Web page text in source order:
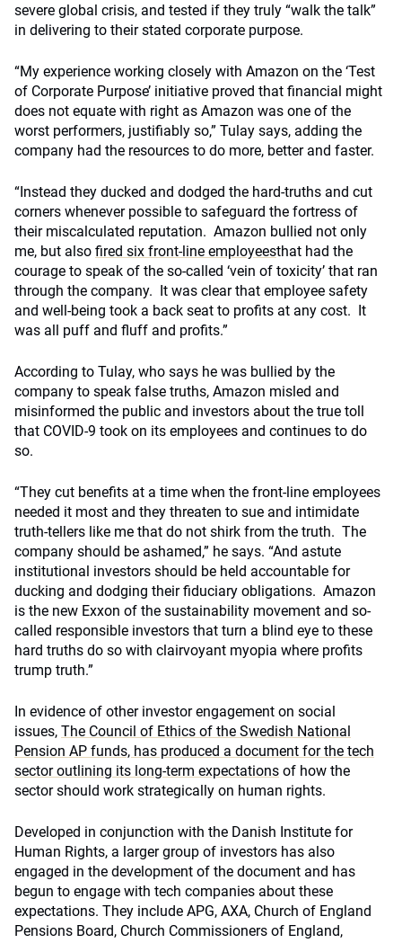
severe global crisis, and tested if they truly “walk the talk”
in delivering to their stated corporate purpose.
“My experience working closely with Amazon on the ‘Test
of Corporate Purpose’ initiative proved that financial might
does not equate with right as Amazon was one of the
worst performers, justifiably so,” Tulay says, adding the
company had the resources to do more, better and faster.
“Instead they ducked and dodged the hard-truths and cut
corners whenever possible to safeguard the fortress of
their miscalculated reputation. Amazon bullied not only
me, but also fired six front-line employeesthat had the
courage to speak of the so-called ‘vein of toxicity’ that ran
through the company. It was clear that employee safety
and well-being took a back seat to profits at any cost. It
was all puff and fluff and profits.”
According to Tulay, who says he was bullied by the
company to speak false truths, Amazon misled and
misinformed the public and investors about the true toll
that COVID-9 took on its employees and continues to do
so.
“They cut benefits at a time when the front-line employees
needed it most and they threaten to sue and intimidate
truth-tellers like me that do not shirk from the truth. The
company should be ashamed,” he says. “And astute
institutional investors should be held accountable for
ducking and dodging their fiduciary obligations. Amazon
is the new Exxon of the sustainability movement and so-
called responsible investors that turn a blind eye to these
hard truths do so with clairvoyant myopia where profits
trump truth.”
In evidence of other investor engagement on social
issues, The Council of Ethics of the Swedish National
Pension AP funds, has produced a document for the tech
sector outlining its long-term expectations of how the
sector should work strategically on human rights.
Developed in conjunction with the Danish Institute for
Human Rights, a larger group of investors has also
engaged in the development of the document and has
begun to engage with tech companies about these
expectations. They include APG, AXA, Church of England
Pensions Board, Church Commissioners of England,